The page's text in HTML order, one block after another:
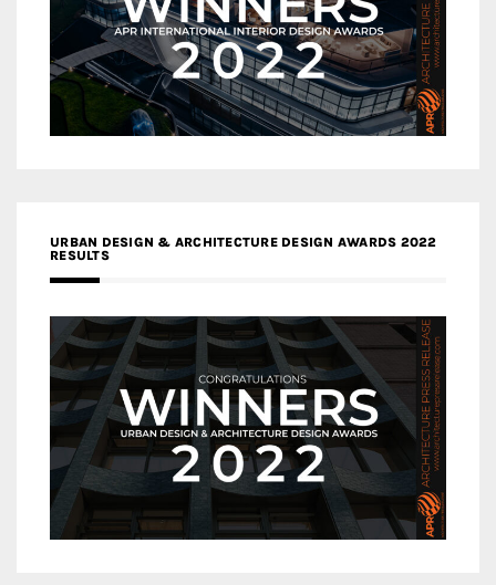
URBAN DESIGN & ARCHITECTURE DESIGN AWARDS 2022
RESULTS